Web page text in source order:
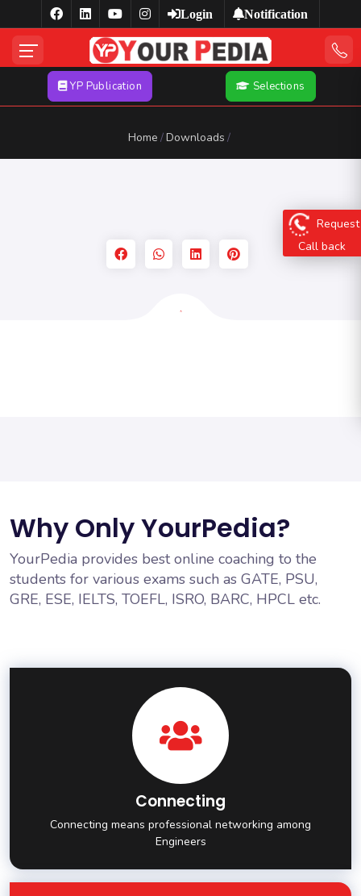
Login Notification
YP Publication Selections
Home Downloads
Why Only YourPedia?
YourPedia provides best online coaching to the
students for various exams such as GATE, PSU,
GRE, ESE, IELTS, TOEFL, ISRO, BARC, HPCL etc.
Connecting
Connecting means professional networking among
Engineers
Request
Call back